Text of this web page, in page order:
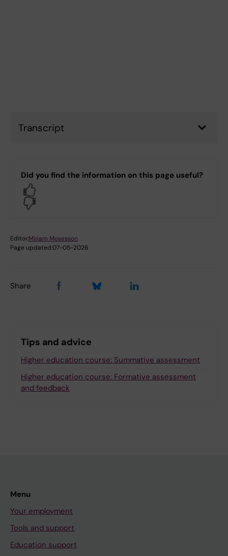
Transcript
Did you find the information on this page useful?
Editor:Miriam Mosesson
Page updated:07-05-2026
Share
Tips and advice
Higher education course: Summative assessment
Higher education course: Formative assessment
and feedback
Menu
Your employment
Tools and support
Education support